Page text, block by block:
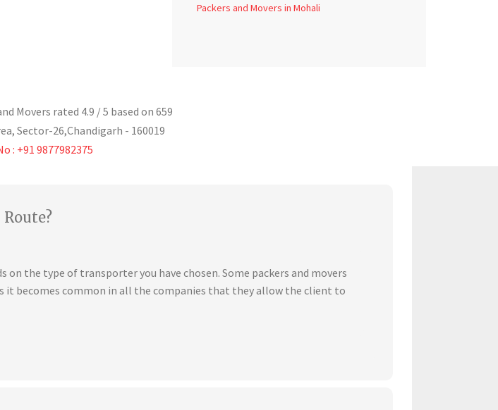
Packers and Movers in Mohali
Movers rated 4.9 / 5 based on 659
Sector-26,Chandigarh - 160019
: +91 9877982375
on the type of transporter you have chosen. Some packers and movers
it becomes common in all the companies that they allow the client to